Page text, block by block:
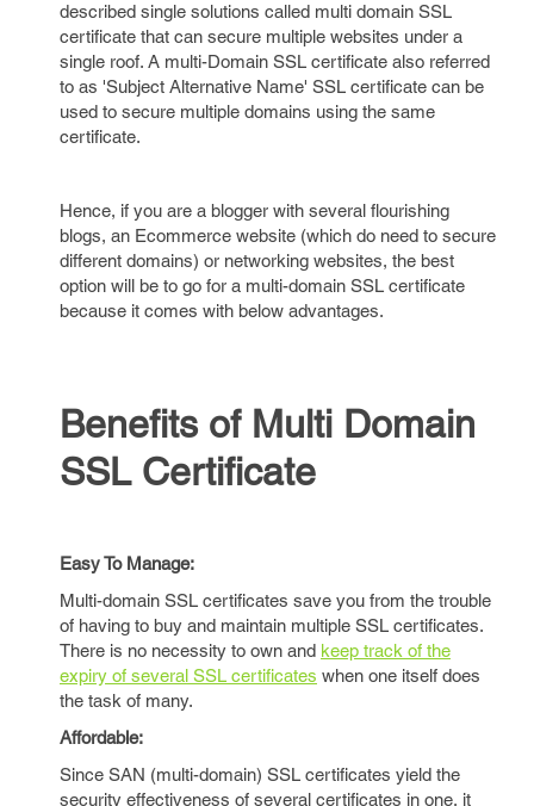
described single solutions called multi domain SSL
certificate that can secure multiple websites under a
single roof. A multi-Domain SSL certificate also referred
to as 'Subject Alternative Name' SSL certificate can be
used to secure multiple domains using the same
certificate.
Hence, if you are a blogger with several flourishing
blogs, an Ecommerce website (which do need to secure
different domains) or networking websites, the best
option will be to go for a multi-domain SSL certificate
because it comes with below advantages.
Benefits of Multi Domain
SSL Certificate
Easy To Manage:
Multi-domain SSL certificates save you from the trouble
of having to buy and maintain multiple SSL certificates.
There is no necessity to own and keep track of the
expiry of several SSL certificates when one itself does
the task of many.
Affordable:
Since SAN (multi-domain) SSL certificates yield the
security effectiveness of several certificates in one, it